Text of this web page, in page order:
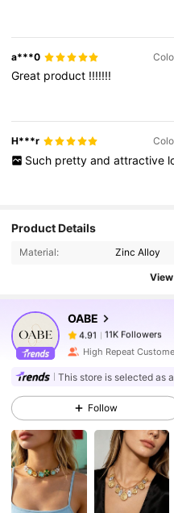
a***0
Great product !!!!!!!
H***r
Such pretty and attractive
Product Details
Material: Zinc Alloy
OABE
4.91
11K Followers
c***mpaid1 day ago
4.91 11K Followers
4.91 11K Followers
11K Followers
High Repeat
This store is selected as a
Follow